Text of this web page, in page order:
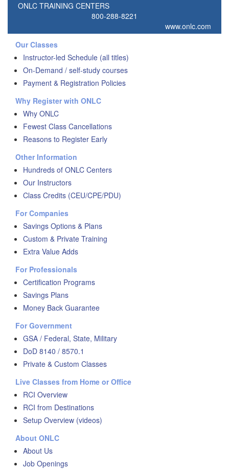
ONLC TRAINING CENTERS
800-288-8221
www.onlc.com
Our Classes
Instructor-led Schedule (all titles)
On-Demand / self-study courses
Payment & Registration Policies
Why Register with ONLC
Why ONLC
Fewest Class Cancellations
Reasons to Register Early
Other Information
Hundreds of ONLC Centers
Our Instructors
Class Credits (CEU/CPE/PDU)
For Companies
Savings Options & Plans
Custom & Private Training
Extra Value Adds
For Professionals
Certification Programs
Savings Plans
Money Back Guarantee
For Government
GSA / Federal, State, Military
DoD 8140 / 8570.1
Private & Custom Classes
Live Classes from Home or Office
RCI Overview
RCI from Destinations
Setup Overview (videos)
About ONLC
About Us
Job Openings